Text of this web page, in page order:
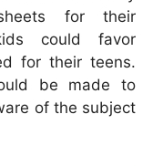
for their
could favor
for their teens.
be made to
of the subject